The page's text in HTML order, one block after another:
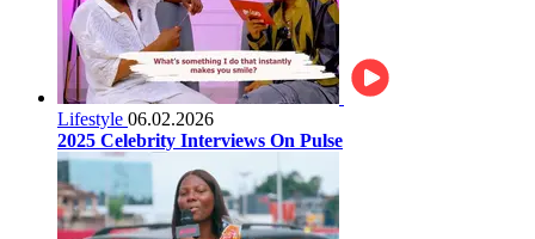
Lifestyle 06.02.2026
2025 Celebrity Interviews On Pulse